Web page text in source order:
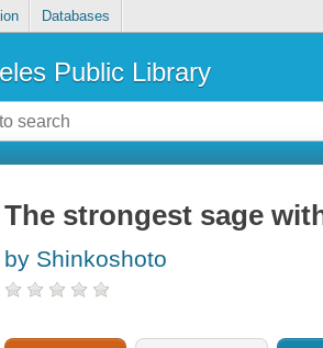
Databases
Public Library
The strongest sage
by Shinkoshoto